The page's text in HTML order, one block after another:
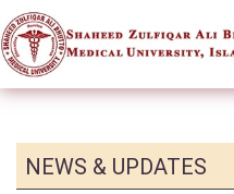
NEWS & UPDATES